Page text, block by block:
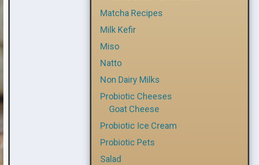
Matcha Recipes
Milk Kefir
Miso
Natto
Non Dairy Milks
Probiotic Cheeses
Goat Cheese
Probiotic Ice Cream
Probiotic Pets
Salad